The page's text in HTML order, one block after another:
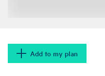
Add to my plan